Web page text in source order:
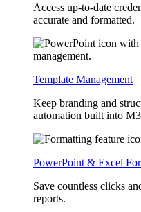
Access up-to-date
accurate and formatted.
Template Management
Keep branding and
automation built into
PowerPoint & Excel
Save countless clicks
reports.